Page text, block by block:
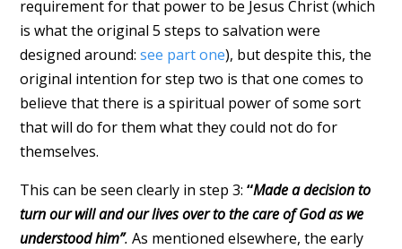
requirement for that power to be Jesus Christ (which
is what the original 5 steps to salvation were
designed around: see part one), but despite this, the
original intention for step two is that one comes to
believe that there is a spiritual power of some sort
that will do for them what they could not do for
themselves.
This can be seen clearly in step 3: “Made a decision to
turn our will and our lives over to the care of God as we
understood him”. As mentioned elsewhere, the early